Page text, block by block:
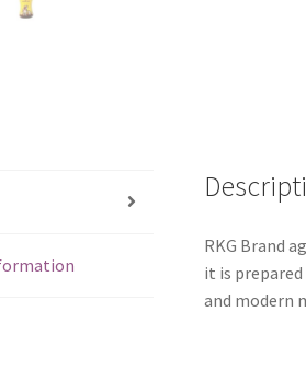
RKG Brand
it is
and modern